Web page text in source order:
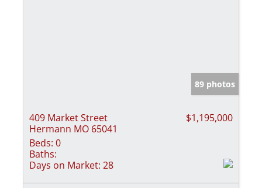
89 photos
409 Market Street
Hermann MO 65041
$1,195,000
Beds: 0
Baths:
Days on Market: 28